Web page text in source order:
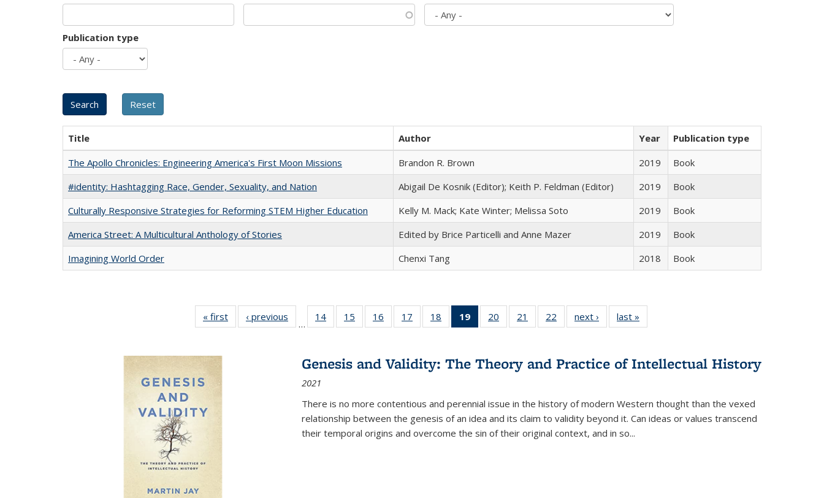
Publication type
Title Author Year
Publication type
The Apollo Chronicles: Engineering America's First Moon Missions
Brandon R. Brown 2019
Book
#identity: Hashtagging Race, Gender, Sexuality, and Nation
Abigail De Kosnik (Editor); Keith P. Feldman (Editor) 2019
Book
Culturally Responsive Strategies for Reforming STEM Higher Education
Kelly M. Mack; Kate Winter; Melissa Soto 2019
Book
America Street: A Multicultural Anthology of Stories
Edited by Brice Particelli and Anne Mazer 2019
Book
Imagining World Order
Chenxi Tang 2018 Book
« first
Full listing
table:
‹ previous
Full listing
table:
…
14
of 22 Full
listing table:
15
of 22 Full
listing table:
16
of 22 Full
listing table:
17
of 22 Full
listing table:
18
of 22 Full
listing table:
19
of 22 Full
listing
Publications
(Current
20
of 22 Full
listing table:
21
of 22 Full
listing table:
22
of 22 Full
listing table:
next ›
Full listing
table:
last »
Genesis and Validity: The Theory and Practice of Intellectual History
2021
There is no more contentious and perennial issue in the history of modern Western thought than the vexed
relationship between the genesis of an idea and its claim to validity beyond it. Can ideas or values transcend
their temporal origins and overcome the sin of their original context, and in so...